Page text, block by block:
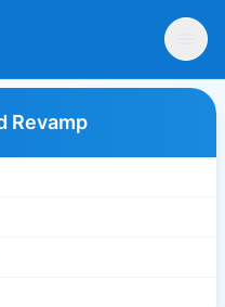
Revamp